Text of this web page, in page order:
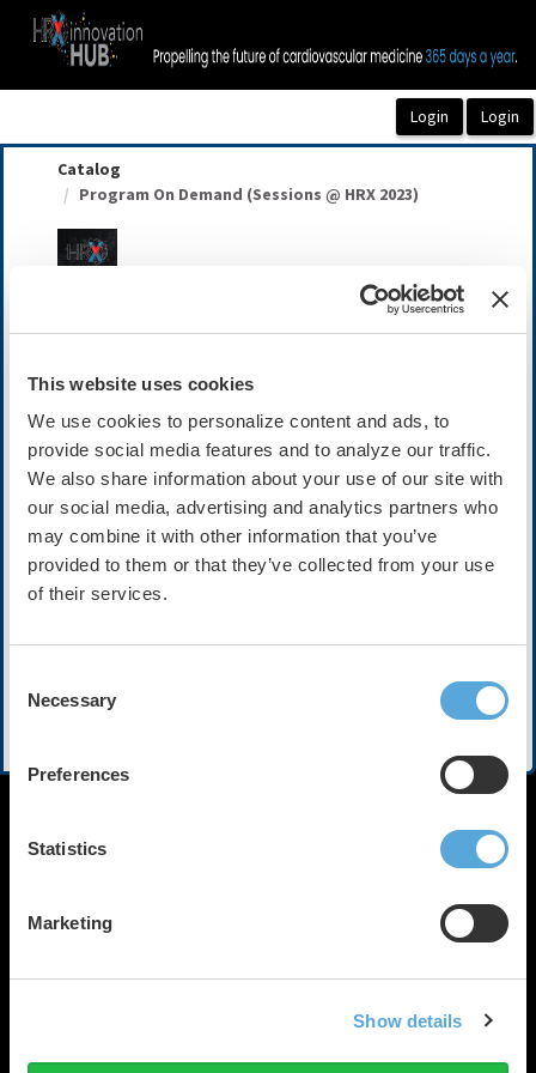
This website uses cookies
We use cookies to personalize content and ads, to
provide social media features and to analyze our traffic.
We also share information about your use of our site with
our social media, advertising and analytics partners who
may combine it with other information that you’ve
provided to them or that they’ve collected from your use
of their services.
Selection
Necessary
Preferences
Statistics
Marketing
Show details
OasisLMS
Catalog
Program On Demand (Sessions @ HRX 2023)
Program On Demand (Sessions @ HRX 2023)
Take advantage of a variety of topics recorded LIVE at
Summary
Availability: On-Demand
Cost:
Member: $149.00
Non-Member: $199.00
Contains: 6 Courses
HRX is a Heart Rhythm
© Heart Rhythm